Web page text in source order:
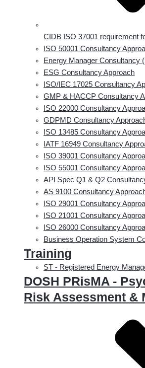
CIDB ISO 37001 requirement
ISO 50001 Consultancy
Energy Manager Consultancy
ESG Consultancy Approach
ISO/IEC 17025 Consultancy
GMP & HACCP Consultancy
ISO 22000 Consultancy
GDPMD Consultancy
ISO 13485 Consultancy
IATF 16949 Consultancy
ISO 39001 Consultancy
ISO 55001 Consultancy
API Spec Q1 & Q2
AS 9100 Consultancy
ISO 29001 Consultancy
ISO 21001 Consultancy
ISO 26000 Consultancy
Business Operation System
Training
ST - Registered Energy
DOSH PRisMA -
Risk Assessment &